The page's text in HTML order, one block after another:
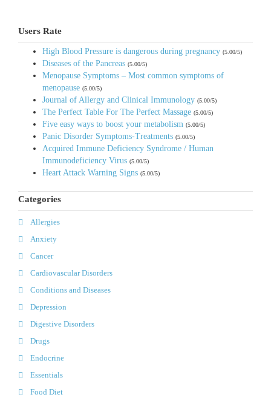
Users Rate
High Blood Pressure is dangerous during pregnancy (5.00/5)
Diseases of the Pancreas (5.00/5)
Menopause Symptoms – Most common symptoms of
menopause (5.00/5)
Journal of Allergy and Clinical Immunology (5.00/5)
The Perfect Table For The Perfect Massage (5.00/5)
Five easy ways to boost your metabolism (5.00/5)
Panic Disorder Symptoms-Treatments (5.00/5)
Acquired Immune Deficiency Syndrome / Human
Immunodeficiency Virus (5.00/5)
Heart Attack Warning Signs (5.00/5)
Categories
Allergies
Anxiety
Cancer
Cardiovascular Disorders
Conditions and Diseases
Depression
Digestive Disorders
Drugs
Endocrine
Essentials
Food Diet